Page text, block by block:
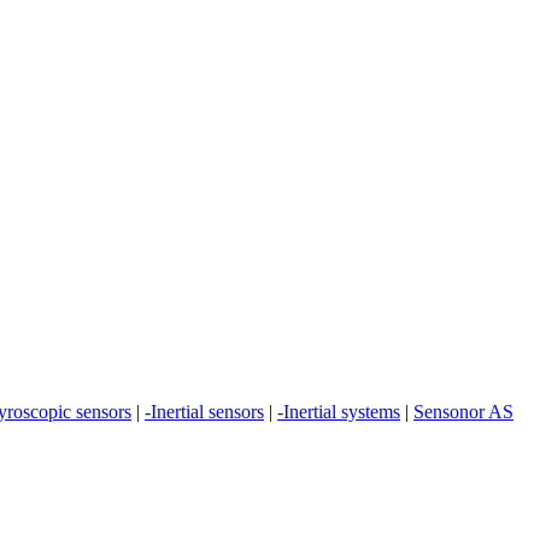
sensors | -Inertial sensors | -Inertial systems | Sensonor AS